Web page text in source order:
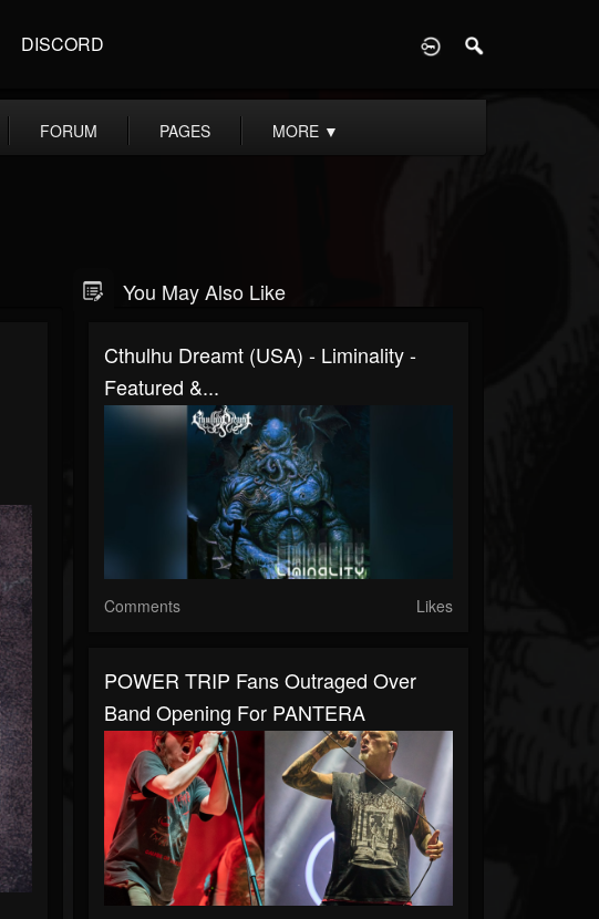
DISCORD
FORUM PAGES MORE ▼
You May Also Like
Cthulhu Dreamt (USA) - Liminality -
Featured &...
Comments Likes
POWER TRIP Fans Outraged Over
Band Opening For PANTERA